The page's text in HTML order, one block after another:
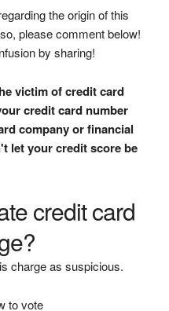
the origin of this
please comment below!
by sharing!
victim of credit card
credit card number
company or financial
let your credit score be
credit card
charge as suspicious.
to vote